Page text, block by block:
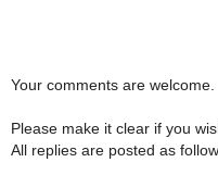
Your comments are welcome.
Please make it clear if you
All replies are posted as